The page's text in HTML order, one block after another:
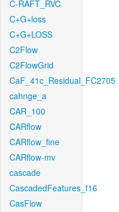
C-RAFT_RVC
C+G+loss
C+G+LOSS
C2Flow
C2FlowGrid
CaF_41c_Residual_FC2705
cahnge_a
CAR_100
CARflow
CARflow_fine
CARflow-mv
cascade
CascadedFeatures_f16
CasFlow